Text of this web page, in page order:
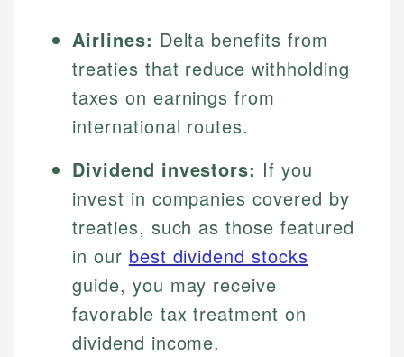
Airlines: Delta benefits from
treaties that reduce withholding
taxes on earnings from
international routes.
Dividend investors: If you
invest in companies covered by
treaties, such as those featured
in our best dividend stocks
guide, you may receive
favorable tax treatment on
dividend income.